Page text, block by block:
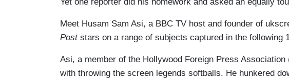
Meet Husam Sam Asi, a BBC TV host and founder of
Poststars on a range of subjects captured in the following
Asi, a member of the Hollywood Foreign Press Association
with throwing the screen legends softballs. He hunkered